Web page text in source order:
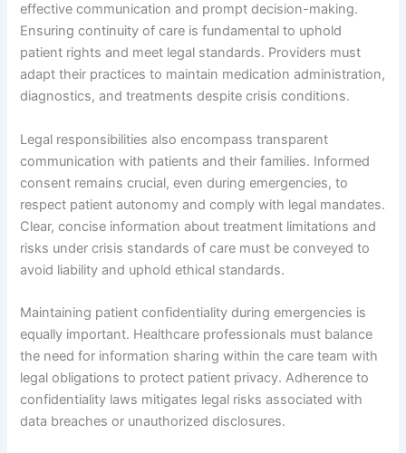
effective communication and prompt decision-making.
Ensuring continuity of care is fundamental to uphold
patient rights and meet legal standards. Providers must
adapt their practices to maintain medication administration,
diagnostics, and treatments despite crisis conditions.
Legal responsibilities also encompass transparent
communication with patients and their families. Informed
consent remains crucial, even during emergencies, to
respect patient autonomy and comply with legal mandates.
Clear, concise information about treatment limitations and
risks under crisis standards of care must be conveyed to
avoid liability and uphold ethical standards.
Maintaining patient confidentiality during emergencies is
equally important. Healthcare professionals must balance
the need for information sharing within the care team with
legal obligations to protect patient privacy. Adherence to
confidentiality laws mitigates legal risks associated with
data breaches or unauthorized disclosures.